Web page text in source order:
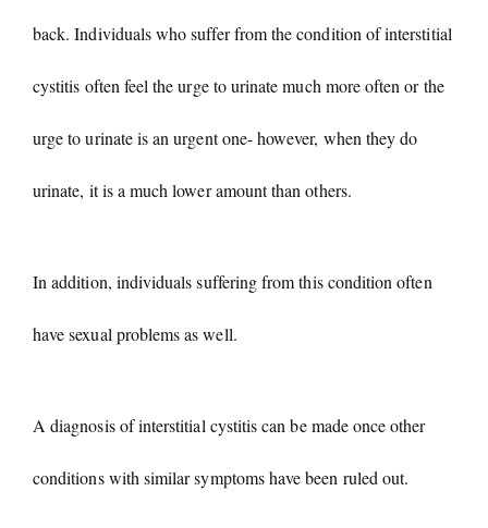
back. Individuals who suffer from the condition of interstitial
cystitis often feel the urge to urinate much more often or the
urge to urinate is an urgent one- however, when they do
urinate, it is a much lower amount than others.
In addition, individuals suffering from this condition often
have sexual problems as well.
A diagnosis of interstitial cystitis can be made once other
conditions with similar symptoms have been ruled out.